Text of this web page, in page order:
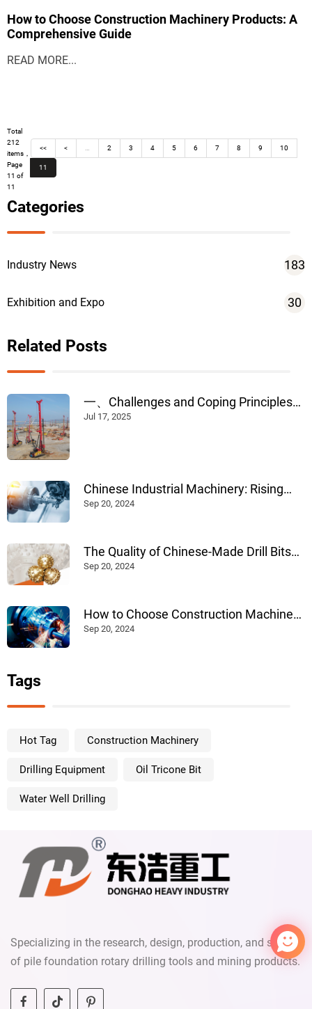
How to Choose Construction Machinery Products: A
Comprehensive Guide
READ MORE...
Total
212
items，
Page
11 of
11
<< < 2 3 4 5 6 7 8 9 10
11
Categories
Industry News 183
Exhibition and Expo 30
Related Posts
一、Challenges and Coping Principles
of Construction in Rainy Weather --
Jul 17, 2025
Chinese Industrial Machinery: Rising
Internationally Through Advanced
Sep 20, 2024
The Quality of Chinese-Made Drill Bits
for Construction: An Evaluation
Sep 20, 2024
How to Choose Construction Machinery
Products: A Comprehensive Guide
Sep 20, 2024
Tags
Hot Tag Construction Machinery
Drilling Equipment Oil Tricone Bit
Water Well Drilling
Specializing in the research, design, production, and sales
of pile foundation rotary drilling tools and mining products.